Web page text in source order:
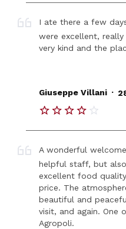
I ate there a few
were excellent,
very kind and the
Giuseppe Villani .
A wonderful
helpful staff, but
excellent food
price. The
beautiful and
visit, and again. One
Agropoli.